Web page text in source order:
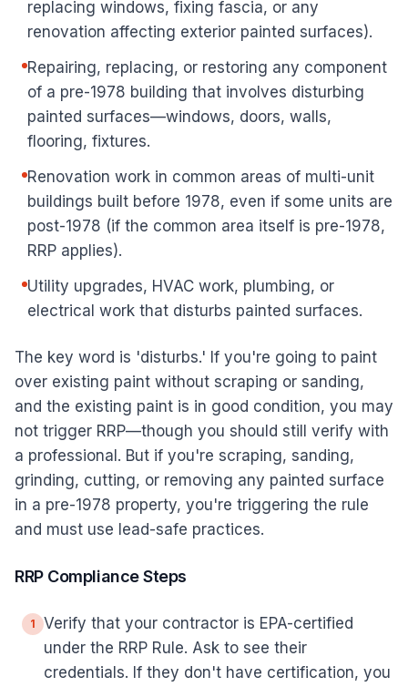
replacing windows, fixing fascia, or any
renovation affecting exterior painted surfaces).
Repairing, replacing, or restoring any component
of a pre-1978 building that involves disturbing
painted surfaces—windows, doors, walls,
flooring, fixtures.
Renovation work in common areas of multi-unit
buildings built before 1978, even if some units are
post-1978 (if the common area itself is pre-1978,
RRP applies).
Utility upgrades, HVAC work, plumbing, or
electrical work that disturbs painted surfaces.
The key word is 'disturbs.' If you're going to paint
over existing paint without scraping or sanding,
and the existing paint is in good condition, you may
not trigger RRP—though you should still verify with
a professional. But if you're scraping, sanding,
grinding, cutting, or removing any painted surface
in a pre-1978 property, you're triggering the rule
and must use lead-safe practices.
RRP Compliance Steps
1
Verify that your contractor is EPA-certified
under the RRP Rule. Ask to see their
credentials. If they don't have certification, you